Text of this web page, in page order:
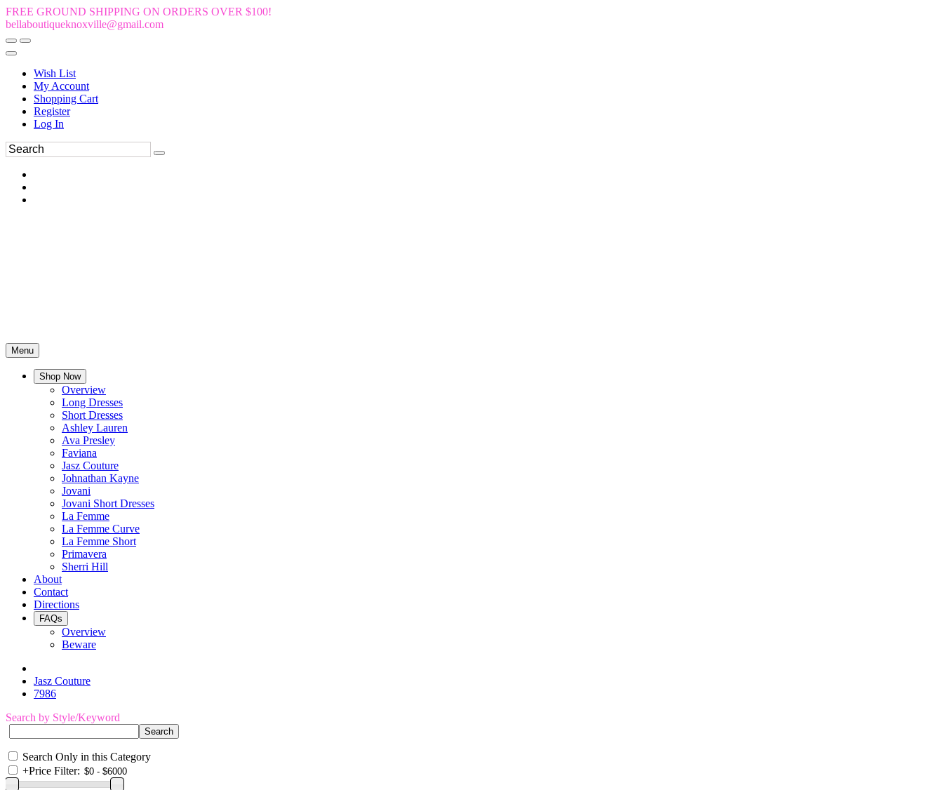
FREE GROUND SHIPPING ON ORDERS OVER $100!
bellaboutiqueknoxville@gmail.com
Wish List
My Account
Shopping Cart
Register
Log In
Menu
Shop Now
Overview
Long Dresses
Short Dresses
Ashley Lauren
Ava Presley
Faviana
Jasz Couture
Johnathan Kayne
Jovani
Jovani Short Dresses
La Femme
La Femme Curve
La Femme Short
Primavera
Sherri Hill
About
Contact
Directions
FAQs
Overview
Beware
Jasz Couture
7986
Search by Style/Keyword
Search Only in this Category
+Price Filter: